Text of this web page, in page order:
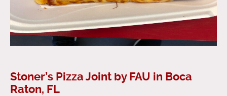
Stoner’s Pizza Joint by FAU in Boca
Raton, FL